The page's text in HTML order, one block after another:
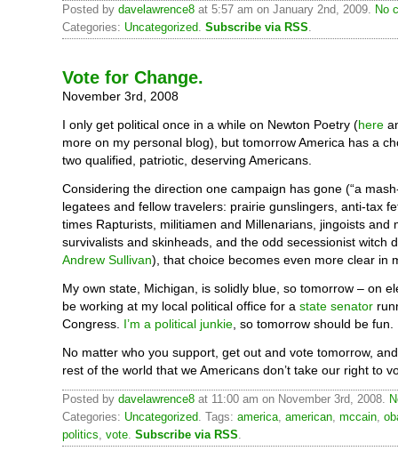
Posted by davelawrence8 at 5:57 am on January 2nd, 2009. No
Categories: Uncategorized. Subscribe via RSS.
Vote for Change.
November 3rd, 2008
I only get political once in a while on Newton Poetry (here
more on my personal blog), but tomorrow America has a
two qualified, patriotic, deserving Americans.
Considering the direction one campaign has gone (“a
legatees and fellow travelers: prairie gunslingers, anti-tax
times Rapturists, militiamen and Millenarians, jingoists and
survivalists and skinheads, and the odd secessionist witch
Andrew Sullivan), that choice becomes even more clear in
My own state, Michigan, is solidly blue, so tomorrow – on
be working at my local political office for a state senator
Congress. I’m a political junkie , so tomorrow should be fun.
No matter who you support, get out and vote tomorrow,
rest of the world that we Americans don’t take our right to
Posted by davelawrence8 at 11:00 am on November 3rd, 2008.
Categories: Uncategorized . Tags: america american mccain
politics vote Subscribe via RSS